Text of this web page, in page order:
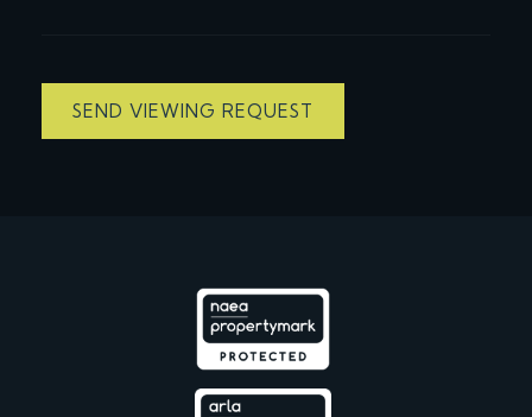
SEND VIEWING REQUEST